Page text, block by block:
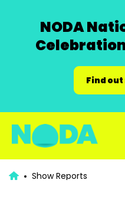
NODA
Find
Show Reports